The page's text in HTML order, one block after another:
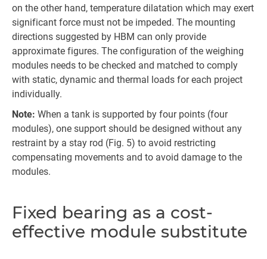
on the other hand, temperature dilatation which may exert
significant force must not be impeded. The mounting
directions suggested by HBM can only provide
approximate figures. The configuration of the weighing
modules needs to be checked and matched to comply
with static, dynamic and thermal loads for each project
individually.
Note: When a tank is supported by four points (four
modules), one support should be designed without any
restraint by a stay rod (Fig. 5) to avoid restricting
compensating movements and to avoid damage to the
modules.
Fixed bearing as a cost-
effective module substitute